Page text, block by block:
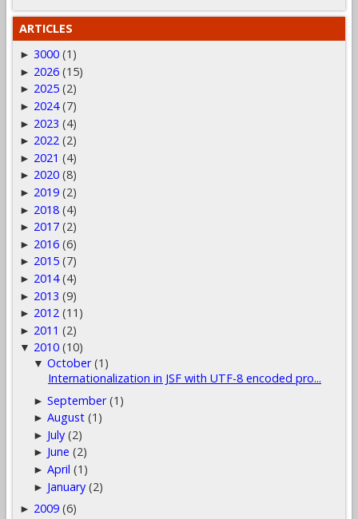
ARTICLES
► 3000 (1)
► 2026 (15)
► 2025 (2)
► 2024 (7)
► 2023 (4)
► 2022 (2)
► 2021 (4)
► 2020 (8)
► 2019 (2)
► 2018 (4)
► 2017 (2)
► 2016 (6)
► 2015 (7)
► 2014 (4)
► 2013 (9)
► 2012 (11)
► 2011 (2)
▼ 2010 (10)
▼October (1)
Internationalization in JSF with UTF-8 encoded pro...
►September (1)
►August (1)
► July (2)
► June (2)
►April (1)
► January (2)
► 2009 (6)